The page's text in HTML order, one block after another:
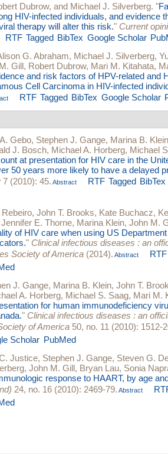
Dubrow, and Michael J. Silverberg. "
HIV-infected individuals, and evidence
therapy will alter this risk." Current
RTF Tagged BibTex Google Scholar
G. Abraham, Michael J. Silverberg,
Gill, Robert Dubrow, Mari M. Kitahata,
and risk factors of HPV-related and
Cell Carcinoma in HIV-infected
RTF Tagged BibTex Google Scholar
Gebo, Stephen J. Gange, Marina B. Klein
J. Bosch, Michael A. Horberg, Michael
at presentation for HIV care in the
50 years more likely to have a delayed
7 (2010): 45. Abstract RTF Tagged BibTex
Rebeiro, John T. Brooks, Kate Buchacz,
Jennifer E. Thorne, Marina Klein, John M.
of HIV care when using US
" Clinical infectious diseases : an
Society of America (2014). Abstract
RTF
J. Gange, Marina B. Klein, John T.
A. Horberg, Michael S. Saag, Mari M.
for human immunodeficiency
" Clinical infectious diseases : an
of America 50, no. 11 (2010): 1512-
Scholar PubMed
Justice, Stephen J. Gange, Steven G.
, John M. Gill, Bryan Lau, Sonia
response to HAART, by age
24, no. 16 (2010): 2469-79. Abstract